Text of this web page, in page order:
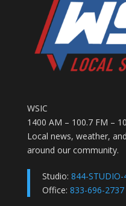
WSIC
1400 AM – 100.7 FM –
Local news, weather,
around our community.
Studio: 844-STUDIO-
Office: 833-696-2737